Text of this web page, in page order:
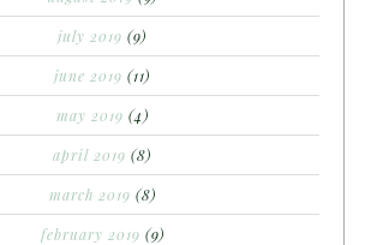
july 2019 (9)
june 2019 (11)
may 2019 (4)
april 2019 (8)
march 2019 (8)
february 2019 (9)